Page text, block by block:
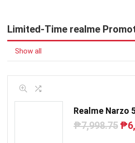
Limited-Time realme
Show all
Realme Narzo
₱7,998.75 ₱